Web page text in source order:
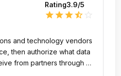
Rating3.9/5
star star star star_half
and technology vendors
then authorize what data
from partners through a